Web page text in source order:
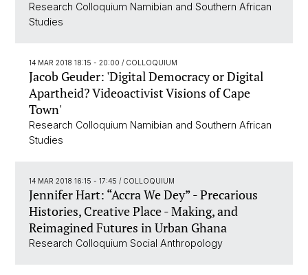
Research Colloquium Namibian and Southern African
Studies
14 MAR 2018 18:15 - 20:00 / COLLOQUIUM
Jacob Geuder: 'Digital Democracy or Digital
Apartheid? Videoactivist Visions of Cape
Town'
Research Colloquium Namibian and Southern African
Studies
14 MAR 2018 16:15 - 17:45 / COLLOQUIUM
Jennifer Hart: “Accra We Dey” - Precarious
Histories, Creative Place - Making, and
Reimagined Futures in Urban Ghana
Research Colloquium Social Anthropology